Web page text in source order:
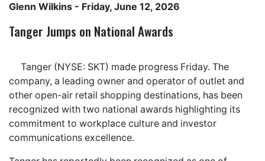
Glenn Wilkins - Friday, June 12, 2026
Tanger Jumps on National Awards
Tanger (NYSE: SKT) made progress Friday. The
company, a leading owner and operator of outlet and
other open-air retail shopping destinations, has been
recognized with two national awards highlighting its
commitment to workplace culture and investor
communications excellence.